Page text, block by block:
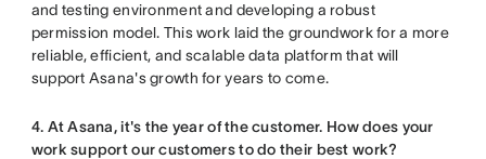
and testing environment and developing a robust
permission model. This work laid the groundwork for a more
reliable, efficient, and scalable data platform that will
support Asana's growth for years to come.
4. At Asana, it's the year of the customer. How does your
work support our customers to do their best work?